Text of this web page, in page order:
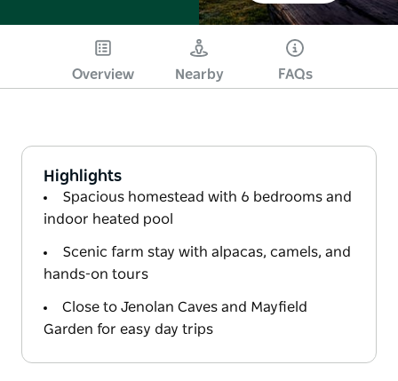
Overview Nearby FAQs
Highlights
Spacious homestead with 6 bedrooms and
indoor heated pool
Scenic farm stay with alpacas, camels, and
hands-on tours
Close to Jenolan Caves and Mayfield
Garden for easy day trips